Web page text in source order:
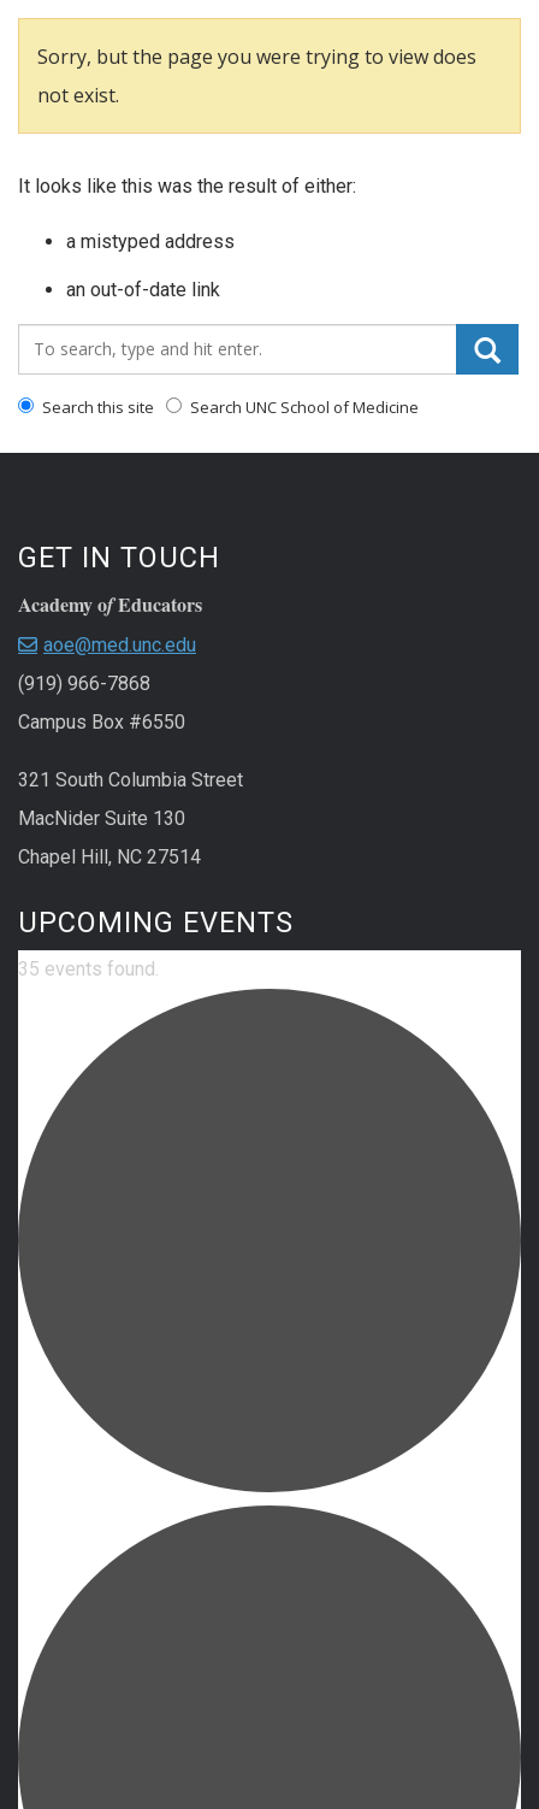
Sorry, but the page you were trying to view does
not exist.
It looks like this was the result of either:
a mistyped address
an out-of-date link
Search_for:
Search this site Search UNC School of Medicine
GET IN TOUCH
Academy ofEducators
aoe@med.unc.edu
(919) 966-7868
Campus Box #6550
321 South Columbia Street
MacNider Suite 130
Chapel Hill, NC 27514
UPCOMING EVENTS
35 events found.